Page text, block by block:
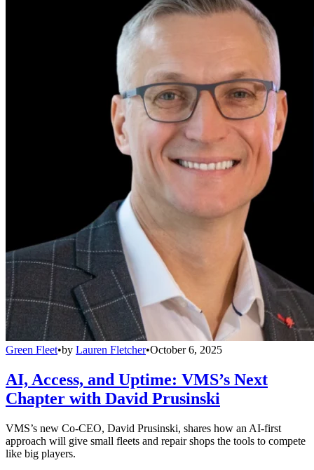
Green Fleet•by Lauren Fletcher•October 6, 2025
AI, Access, and Uptime: VMS’s Next
Chapter with David Prusinski
VMS’s new Co-CEO, David Prusinski, shares how an AI-first
approach will give small fleets and repair shops the tools to compete
like big players.